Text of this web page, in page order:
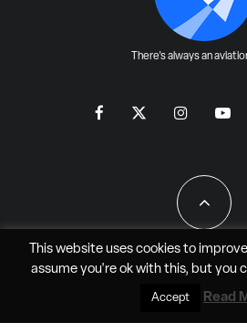
There's always an
All Rights Reserved - JAO
This website uses cookies to
assume you're ok with this, but you
Accept Read